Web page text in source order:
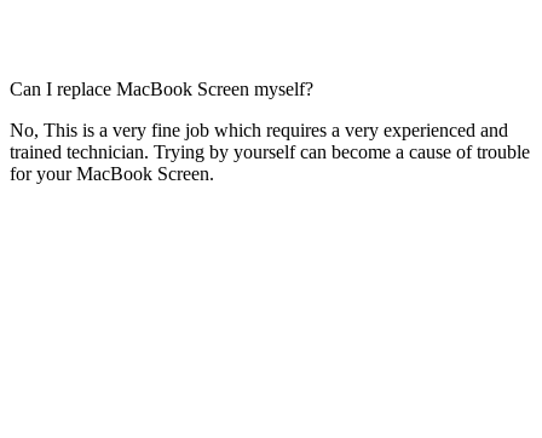
Can I replace MacBook Screen myself?
No, This is a very fine job which requires a very experienced and
trained technician. Trying by yourself can become a cause of trouble
for your MacBook Screen.